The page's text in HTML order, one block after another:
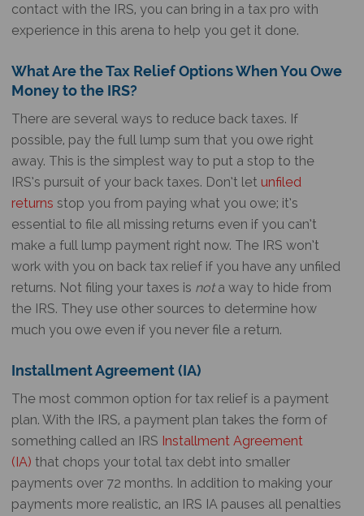
contact with the IRS, you can bring in a tax pro with
experience in this arena to help you get it done.
What Are the Tax Relief Options When You Owe
Money to the IRS?
There are several ways to reduce back taxes. If
possible, pay the full lump sum that you owe right
away. This is the simplest way to put a stop to the
IRS’s pursuit of your back taxes. Don’t let unfiled
returns stop you from paying what you owe; it’s
essential to file all missing returns even if you can’t
make a full lump payment right now. The IRS won’t
work with you on back tax relief if you have any unfiled
returns. Not filing your taxes is nota way to hide from
the IRS. They use other sources to determine how
much you owe even if you never file a return.
Installment Agreement (IA)
The most common option for tax relief is a payment
plan. With the IRS, a payment plan takes the form of
something called an IRS Installment Agreement
(IA) that chops your total tax debt into smaller
payments over 72 months. In addition to making your
payments more realistic, an IRS IA pauses all penalties